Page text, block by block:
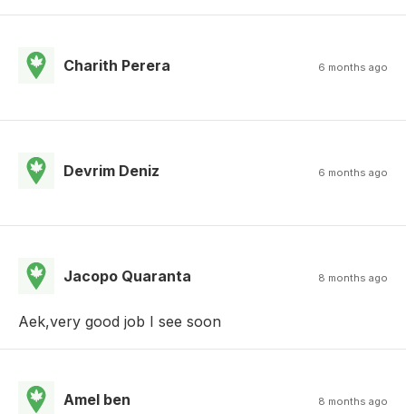
Charith Perera 6 months ago
Devrim Deniz 6 months ago
Jacopo Quaranta 8 months ago
Aek,very good job I see soon
Amel ben 8 months ago